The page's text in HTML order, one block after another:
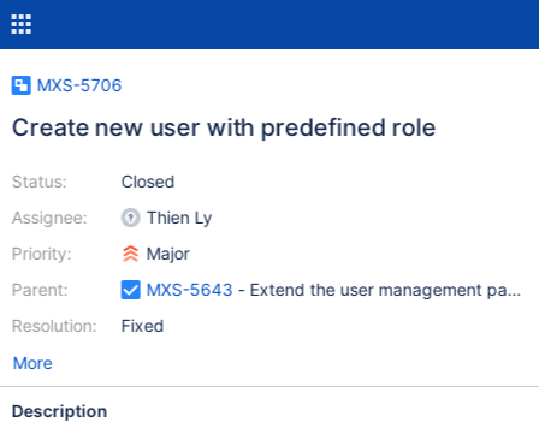
MXS-5706
Create new user with predefined role
Status:
Assignee:
Priority:
Parent:
Resolution:
Closed
Thien Ly
Major
MXS-5643 - Extend the user management page
Fixed
More
Description